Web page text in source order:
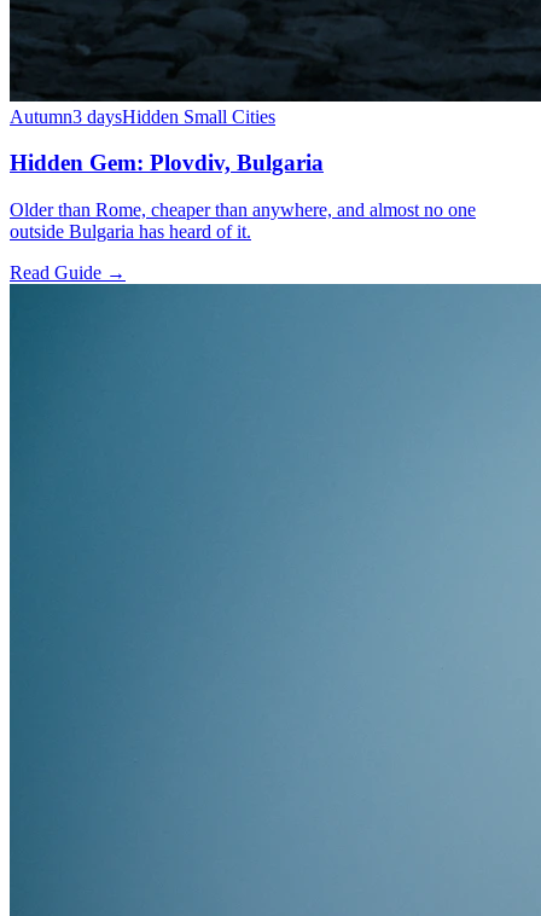
Autumn3 daysHidden Small Cities
Hidden Gem: Plovdiv, Bulgaria
Older than Rome, cheaper than anywhere, and almost no one
outside Bulgaria has heard of it.
Read Guide →